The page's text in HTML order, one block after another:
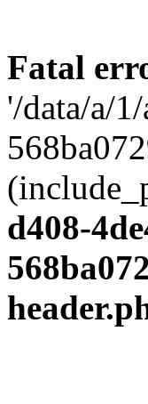
Fatal
'/data/a/
d408-